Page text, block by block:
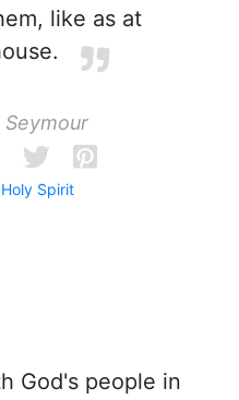
like as at
Seymour
Spirit
God's people in